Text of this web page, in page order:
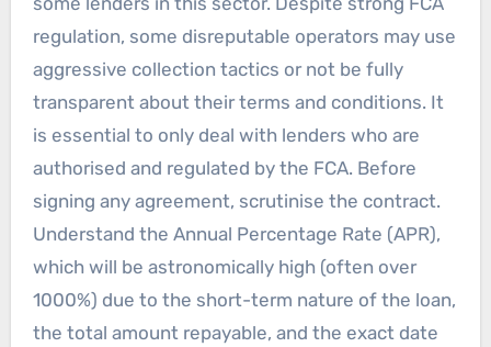
regulation, some disreputable operators may use
aggressive collection tactics or not be fully
transparent about their terms and conditions. It
is essential to only deal with lenders who are
authorised and regulated by the FCA. Before
signing any agreement, scrutinise the contract.
Understand the Annual Percentage Rate (APR),
which will be astronomically high (often over
1000%) due to the short-term nature of the loan,
the total amount repayable, and the exact date